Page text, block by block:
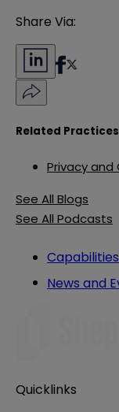
Share Via:
Related Practices
Privacy
See All Blogs
See All Podcasts
Capabilities
News and
Quicklinks